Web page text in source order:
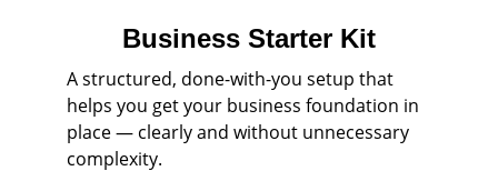
Business Starter Kit
A structured, done-with-you setup that
helps you get your business foundation in
place — clearly and without unnecessary
complexity.